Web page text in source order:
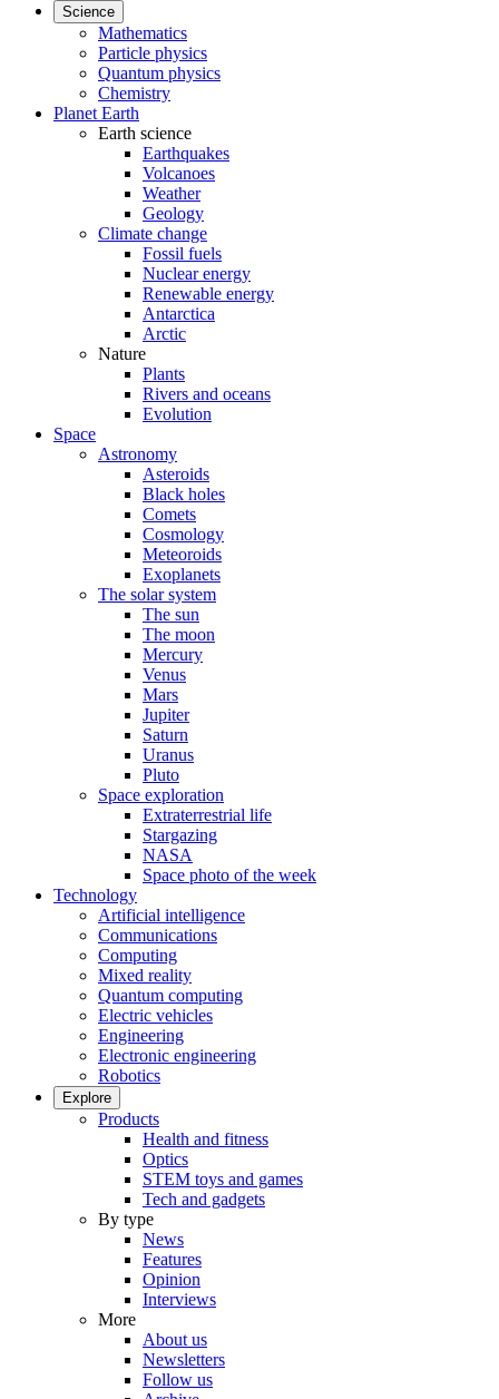
Science
Mathematics
Particle physics
Quantum physics
Chemistry
Planet Earth
Earth science
Earthquakes
Volcanoes
Weather
Geology
Climate change
Fossil fuels
Nuclear energy
Renewable energy
Antarctica
Arctic
Nature
Plants
Rivers and oceans
Evolution
Space
Astronomy
Asteroids
Black holes
Comets
Cosmology
Meteoroids
Exoplanets
The solar system
The sun
The moon
Mercury
Venus
Mars
Jupiter
Saturn
Uranus
Pluto
Space exploration
Extraterrestrial life
Stargazing
NASA
Space photo of the week
Technology
Artificial intelligence
Communications
Computing
Mixed reality
Quantum computing
Electric vehicles
Engineering
Electronic engineering
Robotics
Explore
Products
Health and fitness
Optics
STEM toys and games
Tech and gadgets
By type
News
Features
Opinion
Interviews
More
About us
Newsletters
Follow us